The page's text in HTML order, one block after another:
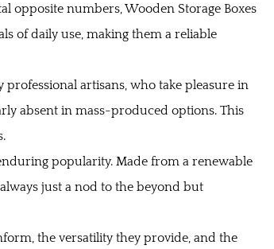
opposite numbers, Wooden Storage Boxes
of daily use, making them a reliable
artisans, who take pleasure in
absent in mass-produced options. This
popularity. Made from a renewable
just a nod to the beyond but
the versatility they provide, and the